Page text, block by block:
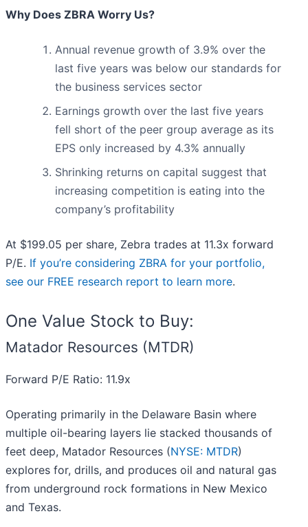
Why Does ZBRA Worry Us?
Annual revenue growth of 3.9% over the
last five years was below our standards for
the business services sector
Earnings growth over the last five years
fell short of the peer group average as its
EPS only increased by 4.3% annually
Shrinking returns on capital suggest that
increasing competition is eating into the
company’s profitability
At $199.05 per share, Zebra trades at 11.3x forward
P/E. If you’re considering ZBRA for your portfolio,
see our FREE research report to learn more.
One Value Stock to Buy:
Matador Resources (MTDR)
Forward P/E Ratio: 11.9x
Operating primarily in the Delaware Basin where
multiple oil-bearing layers lie stacked thousands of
feet deep, Matador Resources (NYSE: MTDR)
explores for, drills, and produces oil and natural gas
from underground rock formations in New Mexico
and Texas.